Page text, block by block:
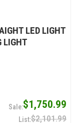
LED LIGHT
LIGHT
$1,750.99
$2,101.99